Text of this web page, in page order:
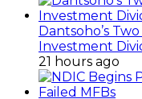
Dantsoho’s
Investment
21 hours ago